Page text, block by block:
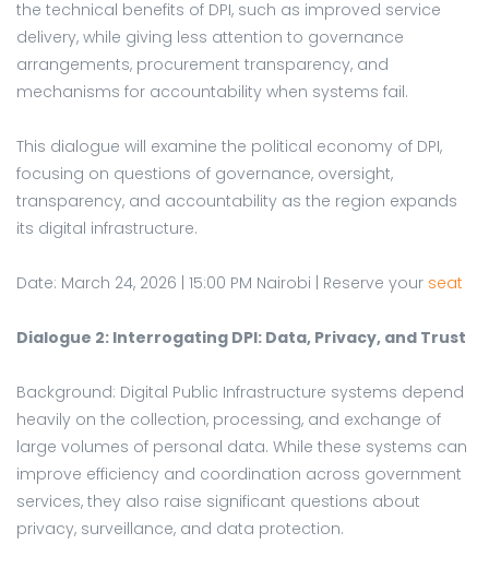
the technical benefits of DPI, such as improved service
delivery, while giving less attention to governance
arrangements, procurement transparency, and
mechanisms for accountability when systems fail.
This dialogue will examine the political economy of DPI,
focusing on questions of governance, oversight,
transparency, and accountability as the region expands
its digital infrastructure.
Date: March 24, 2026 | 15:00 PM Nairobi | Reserve your seat
Dialogue 2: Interrogating DPI: Data, Privacy, and Trust
Background: Digital Public Infrastructure systems depend
heavily on the collection, processing, and exchange of
large volumes of personal data. While these systems can
improve efficiency and coordination across government
services, they also raise significant questions about
privacy, surveillance, and data protection.